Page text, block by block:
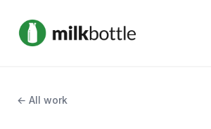
About
← All work